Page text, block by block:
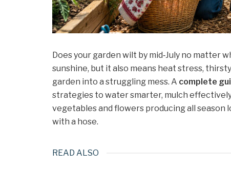
Does your garden wilt by mid‑July no matter
sunshine, but it also means heat stress,
garden into a struggling mess. A complete
strategies to water smarter, mulch
vegetables and flowers producing all
with a hose.
READ ALSO